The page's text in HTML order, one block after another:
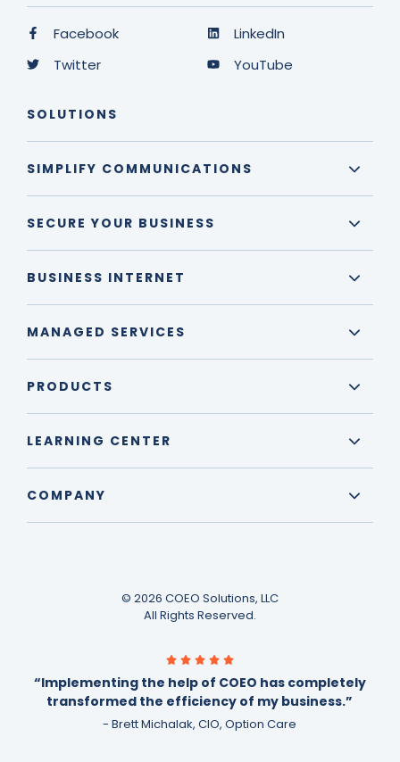
Facebook
Twitter
LinkedIn
YouTube
SOLUTIONS
SIMPLIFY COMMUNICATIONS
SECURE YOUR BUSINESS
BUSINESS INTERNET
MANAGED SERVICES
PRODUCTS
LEARNING CENTER
COMPANY
© 2026 COEO Solutions, LLC
All Rights Reserved.
“Implementing the help of COEO has completely
transformed the efficiency of my business.”
- Brett Michalak, CIO, Option Care